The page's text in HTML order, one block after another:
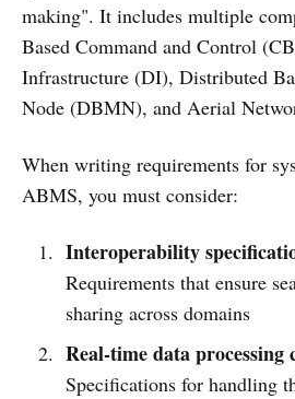
making". It includes multiple
Based Command and Control
Infrastructure (DI), Distributed
Node (DBMN), and Aerial
When writing requirements for
ABMS, you must consider:
Interoperability
Requirements that ensure
sharing across domains
Real-time data processing
Specifications for handling